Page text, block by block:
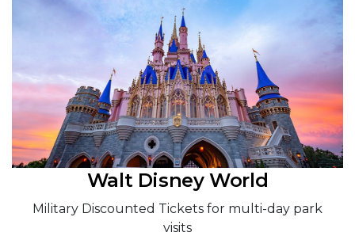
Walt Disney World
Military Discounted Tickets for multi-day park
visits